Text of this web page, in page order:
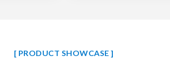
[ PRODUCT SHOWCASE ]